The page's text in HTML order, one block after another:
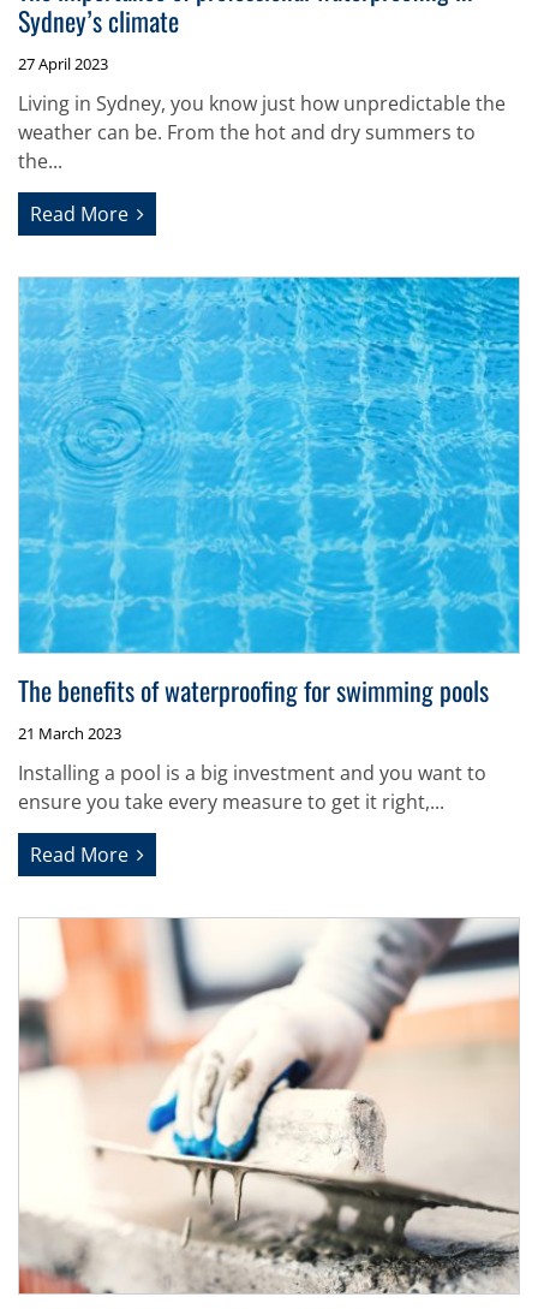
Sydney’s climate
27 April 2023
Living in Sydney, you know just how unpredictable the
weather can be. From the hot and dry summers to
the...
Read More
The benefits of waterproofing for swimming pools
21 March 2023
Installing a pool is a big investment and you want to
ensure you take every measure to get it right,...
Read More